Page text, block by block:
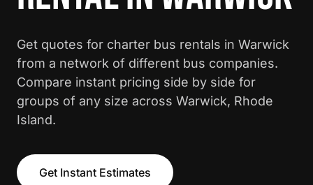
Get quotes for charter bus rentals in Warwick
from a network of different bus companies.
Compare instant pricing side by side for
groups of any size across Warwick, Rhode
Island.
Get Instant Estimates